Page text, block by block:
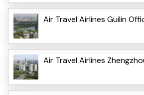
Air Travel Airlines Guilin
Air Travel Airlines